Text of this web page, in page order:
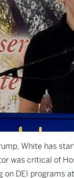
White has
was critical of
DEI programs